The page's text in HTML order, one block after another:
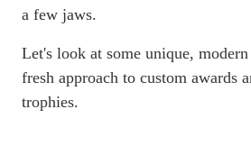
a few jaws.
Let's look at some unique,
fresh approach to custom awards
trophies.